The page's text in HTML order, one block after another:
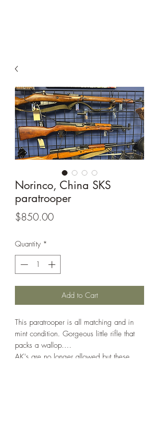
Norinco, China SKS
paratrooper
$850.00Price
Quantity *
Add to Cart
This paratrooper is all matching and in
mint condition. Gorgeous little rifle that
packs a wallop....
AK's are no longer allowed but these